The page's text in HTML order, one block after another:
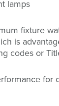
lamps
fixture
is
codes or
for